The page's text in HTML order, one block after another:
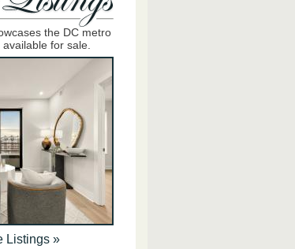
the DC metro
for sale.
Listings »